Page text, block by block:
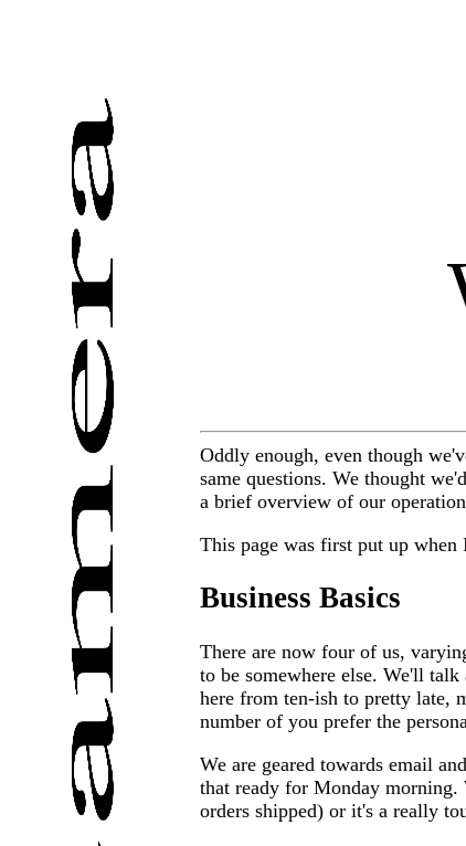
Oddly enough, even though
same questions. We thought
a brief overview of our
This page was first put up
Business Basics
There are now four of us,
to be somewhere else. We'll
here from ten-ish to pretty late,
number of you prefer the
We are geared towards email
that ready for Monday morning.
orders shipped) or it's a really